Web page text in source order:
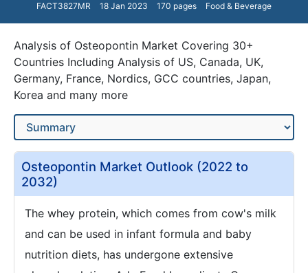
FACT3827MR 18 Jan 2023 170 pages Food & Beverage
Analysis of Osteopontin Market Covering 30+
Countries Including Analysis of US, Canada, UK,
Germany, France, Nordics, GCC countries, Japan,
Korea and many more
Osteopontin Market Outlook (2022 to
2032)
The whey protein, which comes from cow's milk
and can be used in infant formula and baby
nutrition diets, has undergone extensive